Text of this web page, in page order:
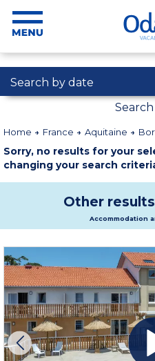
Search by date
Home France Aquitaine
Sorry, no results for your
changing your search
Other
Accommodation